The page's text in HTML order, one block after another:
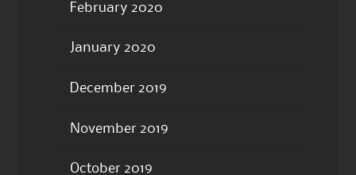
February 2020
January 2020
December 2019
November 2019
October 2019